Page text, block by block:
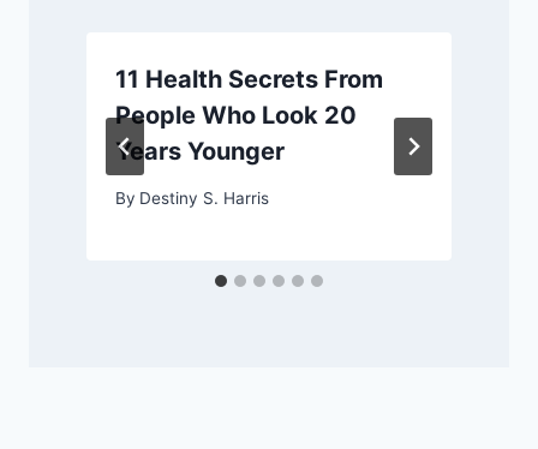
11 Health Secrets From
People Who Look 20
Years Younger
By Destiny S. Harris